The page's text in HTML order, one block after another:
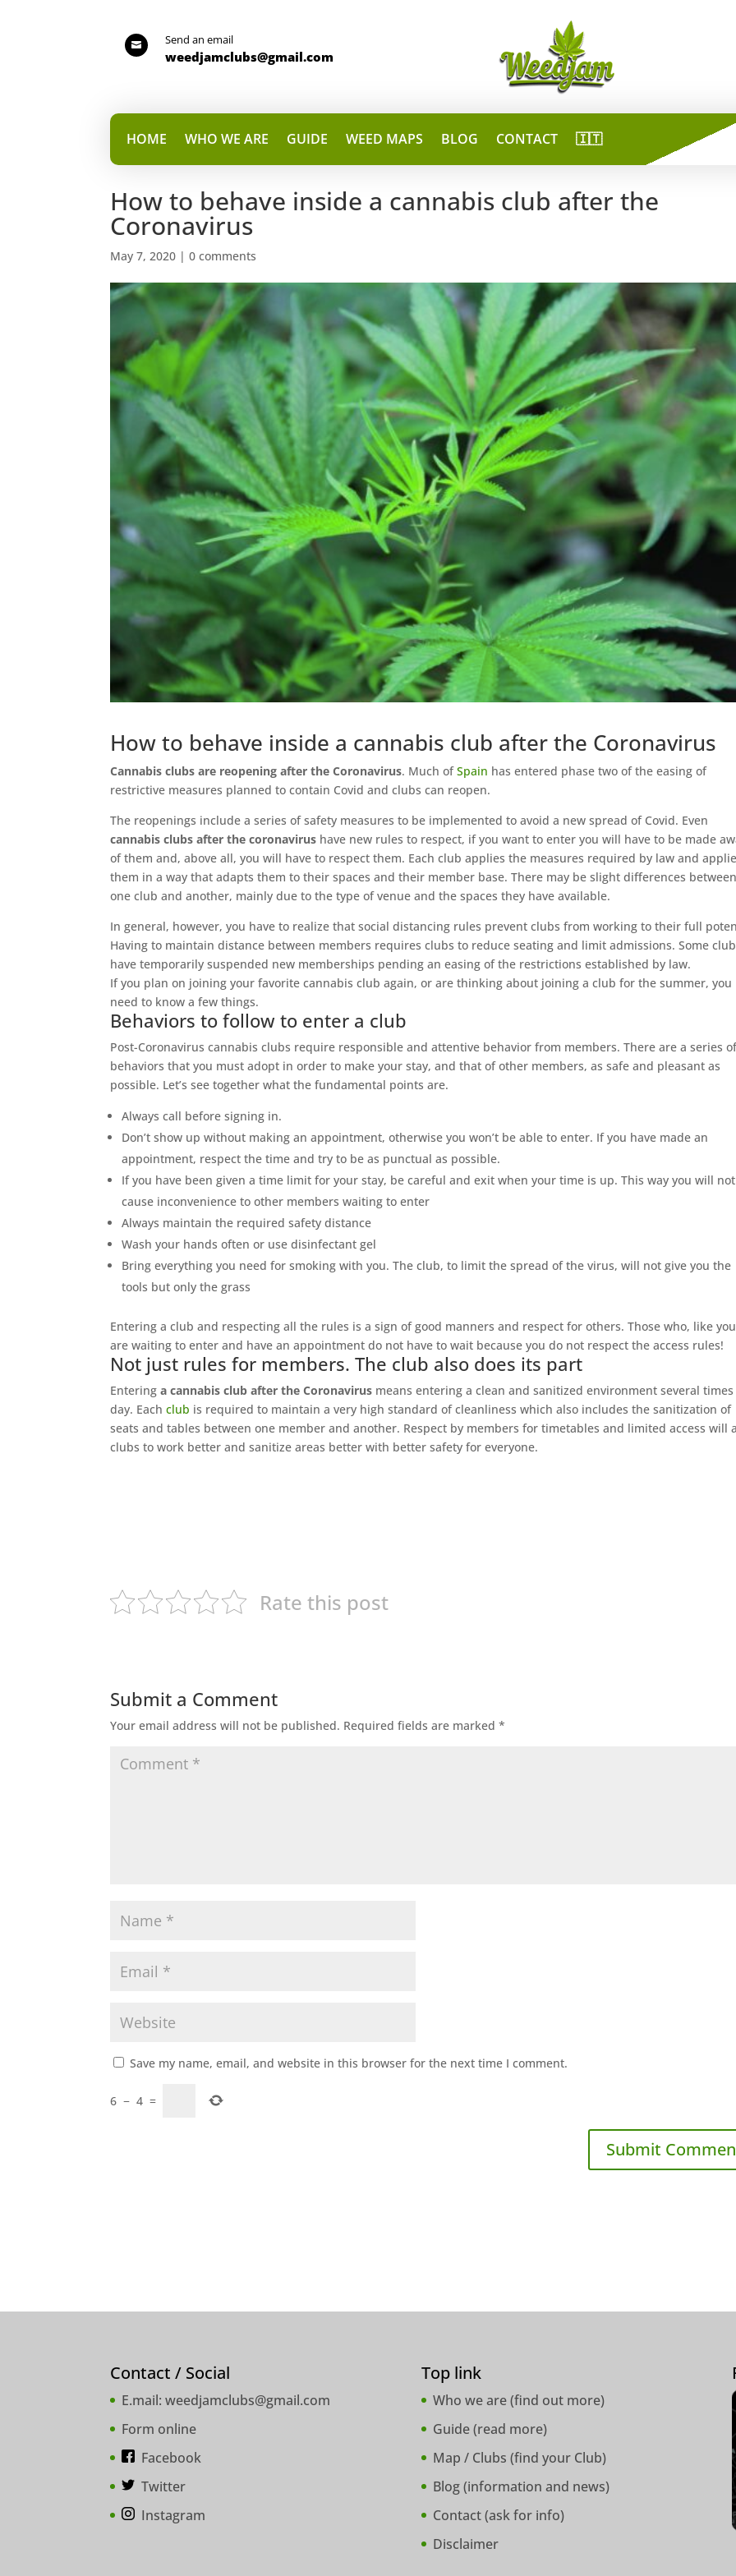
 Send an email
weedjamclubs@gmail.com
HOME WHO WE ARE GUIDE WEED MAPS BLOG CONTACT 🇮🇹
How to behave inside a cannabis club after the
Coronavirus
May 7, 2020 |0 comments
How to behave inside a cannabis club after the Coronavirus
Cannabis clubs are reopening after the Coronavirus. Much ofSpain has entered phase two of the easing of
restrictive measures planned to contain Covid and clubs can reopen.
The reopenings include a series of safety measures to be implemented to avoid a new spread of Covid. Even
cannabis clubs after the coronavirus have new rules to respect, if you want to enter you will have to be made
of them and, above all, you will have to respect them. Each club applies the measures required by law and
them in a way that adapts them to their spaces and their member base. There may be slight differences between
one club and another, mainly due to the type of venue and the spaces they have available.
In general, however, you have to realize that social distancing rules prevent clubs from working to their full
Having to maintain distance between members requires clubs to reduce seating and limit admissions. Some
have temporarily suspended new memberships pending an easing of the restrictions established by law.
If you plan on joining your favorite cannabis club again, or are thinking about joining a club for the summer, you
need to know a few things.
Behaviors to follow to enter a club
Post-Coronavirus cannabis clubs require responsible and attentive behavior from members. There are a series
behaviors that you must adopt in order to make your stay, and that of other members, as safe and pleasant as
possible. Let’s see together what the fundamental points are.
Always call before signing in.
Don’t show up without making an appointment, otherwise you won’t be able to enter. If you have made an
appointment, respect the time and try to be as punctual as possible.
If you have been given a time limit for your stay, be careful and exit when your time is up. This way you will not
cause inconvenience to other members waiting to enter
Always maintain the required safety distance
Wash your hands often or use disinfectant gel
Bring everything you need for smoking with you. The club, to limit the spread of the virus, will not give you the
tools but only the grass
Entering a club and respecting all the rules is a sign of good manners and respect for others. Those who, like
are waiting to enter and have an appointment do not have to wait because you do not respect the access rules!
Not just rules for members. The club also does its part
Enteringa cannabis club after the Coronavirus means entering a clean and sanitized environment several times
day. Eachclub is required to maintain a very high standard of cleanliness which also includes the sanitization of
seats and tables between one member and another. Respect by members for timetables and limited access will
clubs to work better and sanitize areas better with better safety for everyone.
Rate this post
Submit a Comment
Your email address will not be published. Required fields are marked*
Save my name, email, and website in this browser for the next time I comment.
6 − 4 =
Contact / Social
E.mail:weedjamclubs@gmail.com
Form online
Facebook
Twitter
Instagram
Top link
Who we are (find out more)
Guide (read more)
Map / Clubs (find your Club)
Blog (information and news)
Contact (ask for info)
Disclaimer